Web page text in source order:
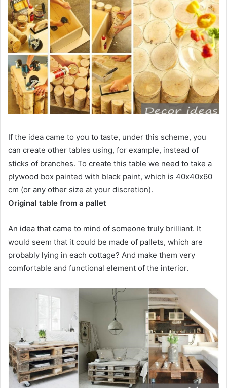
If the idea came to you to taste, under this scheme, you
can create other tables using, for example, instead of
sticks of branches. To create this table we need to take a
plywood box painted with black paint, which is 40х40х60
cm (or any other size at your discretion).
Original table from a pallet
An idea that came to mind of someone truly brilliant. It
would seem that it could be made of pallets, which are
probably lying in each cottage? And make them very
comfortable and functional element of the interior.